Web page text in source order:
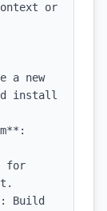
or
a new
install
for
Build